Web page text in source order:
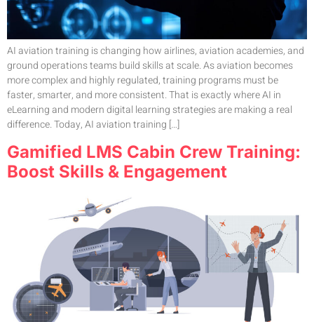
AI aviation training is changing how airlines, aviation academies, and
ground operations teams build skills at scale. As aviation becomes
more complex and highly regulated, training programs must be
faster, smarter, and more consistent. That is exactly where AI in
eLearning and modern digital learning strategies are making a real
difference. Today, AI aviation training […]
Gamified LMS Cabin Crew Training:
Boost Skills & Engagement